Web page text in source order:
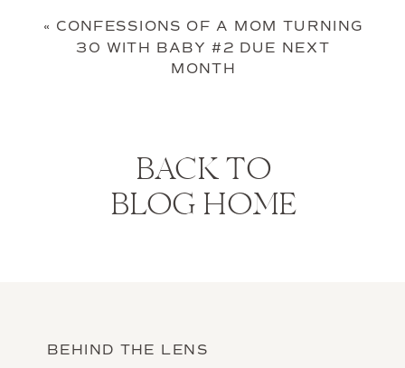
« CONFESSIONS OF A MOM TURNING
30 WITH BABY #2 DUE NEXT
MONTH
BACK TO
BLOG HOME
BEHIND THE LENS